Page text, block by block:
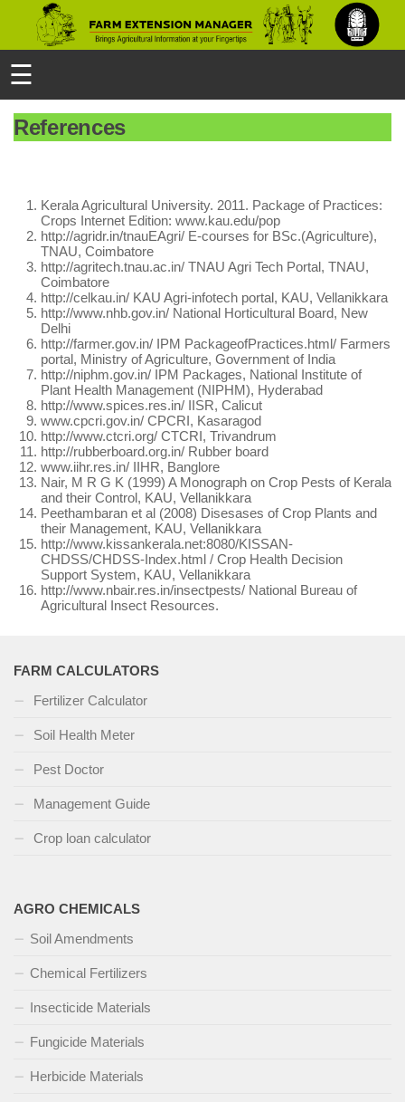
☰
References
Kerala Agricultural University. 2011. Package of Practices:
Crops Internet Edition: www.kau.edu/pop
http://agridr.in/tnauEAgri/ E-courses for BSc.(Agriculture),
TNAU, Coimbatore
http://agritech.tnau.ac.in/ TNAU Agri Tech Portal, TNAU,
Coimbatore
http://celkau.in/ KAU Agri-infotech portal, KAU, Vellanikkara
http://www.nhb.gov.in/ National Horticultural Board, New
Delhi
http://farmer.gov.in/ IPM PackageofPractices.html/ Farmers
portal, Ministry of Agriculture, Government of India
http://niphm.gov.in/ IPM Packages, National Institute of
Plant Health Management (NIPHM), Hyderabad
http://www.spices.res.in/ IISR, Calicut
www.cpcri.gov.in/ CPCRI, Kasaragod
http://www.ctcri.org/ CTCRI, Trivandrum
http://rubberboard.org.in/ Rubber board
www.iihr.res.in/ IIHR, Banglore
Nair, M R G K (1999) A Monograph on Crop Pests of Kerala
and their Control, KAU, Vellanikkara
Peethambaran et al (2008) Disesases of Crop Plants and
their Management, KAU, Vellanikkara
http://www.kissankerala.net:8080/KISSAN-
CHDSS/CHDSS-Index.html / Crop Health Decision
Support System, KAU, Vellanikkara
http://www.nbair.res.in/insectpests/ National Bureau of
Agricultural Insect Resources.
FARM CALCULATORS
Fertilizer Calculator
Soil Health Meter
Pest Doctor
Management Guide
Crop loan calculator
AGRO CHEMICALS
Soil Amendments
Chemical Fertilizers
Insecticide Materials
Fungicide Materials
Herbicide Materials